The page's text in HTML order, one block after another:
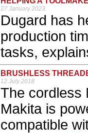
27 January 2023
Dugard has
production
tasks,
BRUSHLESS
12 July 2018
The cordless
Makita is
compatible